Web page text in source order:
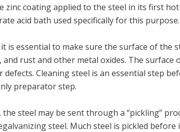
zinc coating applied to the steel in its first
acid bath used specifically for this purpose.
is essential to make sure the surface of the
and rust and other metal oxides. The
defects. Cleaning steel is an essential step
preparator step.
the steel may be sent through a “pickling”
steel. Much steel is pickled